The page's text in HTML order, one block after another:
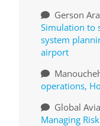
Gerson
Simulation to
system
airport
operations,
Global
Managing